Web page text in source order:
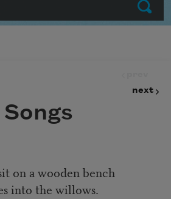
Submit
next
on a wooden bench
into the willows.